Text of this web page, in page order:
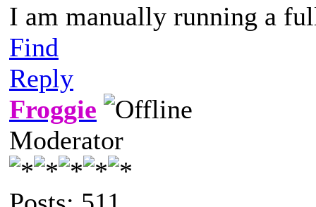
I am manually running a
Find
Reply
Froggie
Moderator